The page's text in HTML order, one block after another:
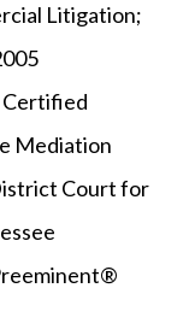
Litigation;
Certified
Mediation
Court for